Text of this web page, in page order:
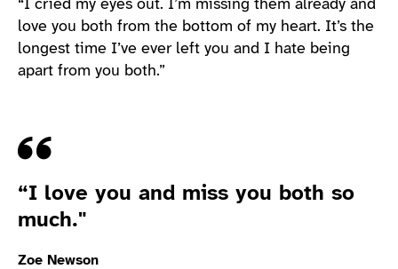
“I cried my eyes out. I’m missing them already and
love you both from the bottom of my heart. It’s the
longest time I’ve ever left you and I hate being
apart from you both.”
Quote
“I love you and miss you both so
much."
Zoe Newson